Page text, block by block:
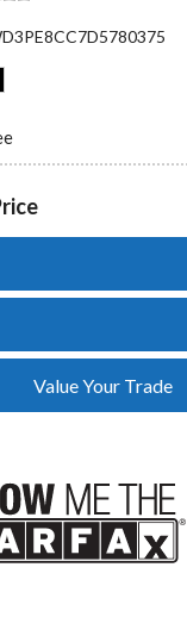
Value Your Trade